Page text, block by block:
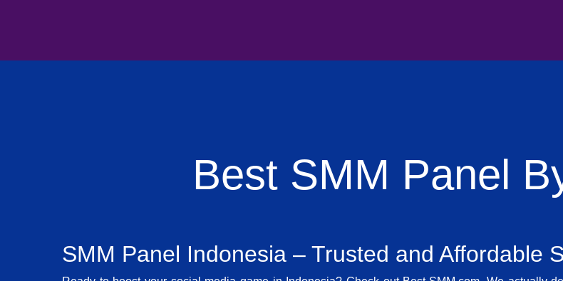
Best SMM Panel
SMM Panel Indonesia – Trusted and Affordable